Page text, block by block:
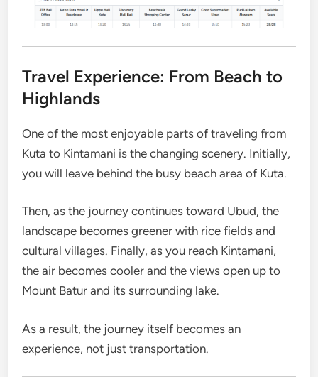
Travel Experience: From Beach to
Highlands
One of the most enjoyable parts of traveling from
Kuta to Kintamani is the changing scenery. Initially,
you will leave behind the busy beach area of Kuta.
Then, as the journey continues toward Ubud, the
landscape becomes greener with rice fields and
cultural villages. Finally, as you reach Kintamani,
the air becomes cooler and the views open up to
Mount Batur and its surrounding lake.
As a result, the journey itself becomes an
experience, not just transportation.